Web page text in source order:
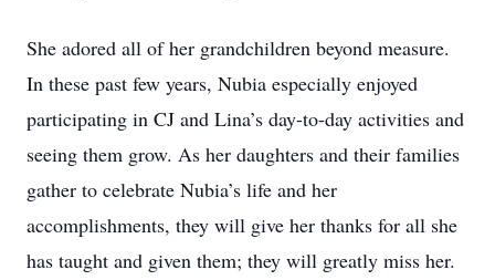
She adored all of her grandchildren beyond measure.
In these past few years, Nubia especially enjoyed
participating in CJ and Lina’s day-to-day activities and
seeing them grow. As her daughters and their families
gather to celebrate Nubia’s life and her
accomplishments, they will give her thanks for all she
has taught and given them; they will greatly miss her.